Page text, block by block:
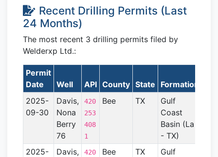
Recent Drilling Permits (Last
24 Months)
The most recent 3 drilling permits filed by
Welderxp Ltd.:
Permit
Date
Well API County State Formation
2025-
09-30
Davis,
Nona
Berry
76
420
253
408
1
Bee TX
Gulf
Coast
Basin (La
- TX)
2025-
Davis,
420
Bee TX
Gulf